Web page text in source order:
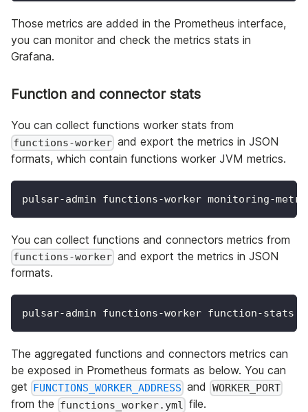
Those metrics are added in the Prometheus interface,
you can monitor and check the metrics stats in
Grafana.
Function and connector stats
You can collect functions worker stats from
functions-worker and export the metrics in JSON
formats, which contain functions worker JVM metrics.
pulsar-admin functions-worker monitoring-
You can collect functions and connectors metrics from
functions-worker and export the metrics in JSON
formats.
pulsar-admin functions-worker function-stats
The aggregated functions and connectors metrics can
be exposed in Prometheus formats as below. You can
get FUNCTIONS_WORKER_ADDRESS and WORKER_PORT
from the functions_worker.yml file.